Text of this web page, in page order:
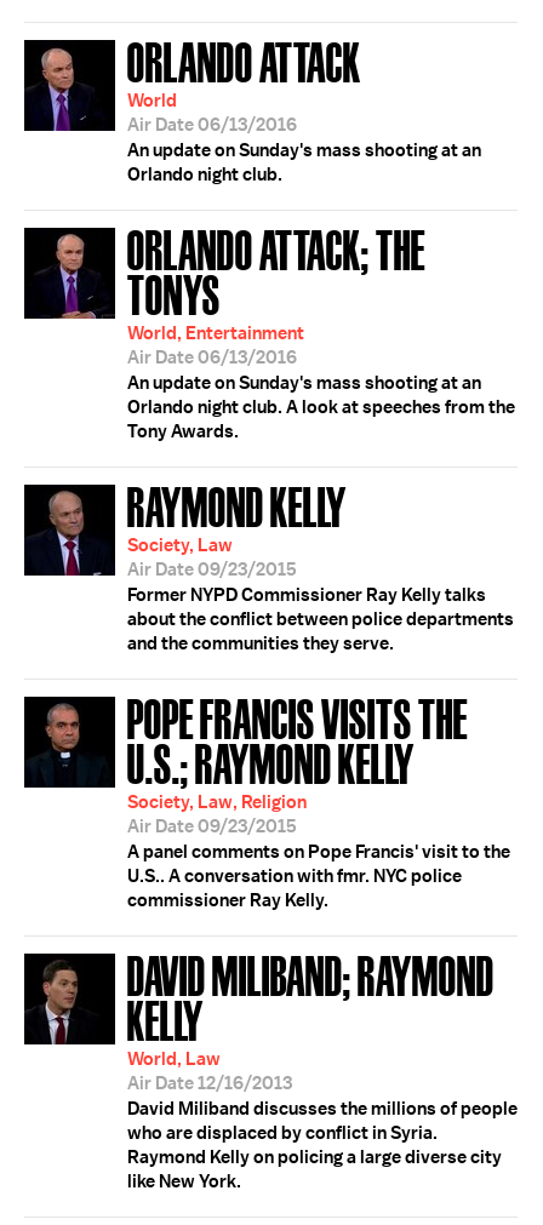
ORLANDO ATTACK
World
Air Date 06/13/2016
An update on Sunday's mass shooting at an
Orlando night club.
ORLANDO ATTACK; THE
TONYS
World, Entertainment
Air Date 06/13/2016
An update on Sunday's mass shooting at an
Orlando night club. A look at speeches from the
Tony Awards.
RAYMOND KELLY
Society, Law
Air Date 09/23/2015
Former NYPD Commissioner Ray Kelly talks
about the conflict between police departments
and the communities they serve.
POPE FRANCIS VISITS THE
U.S.; RAYMOND KELLY
Society, Law, Religion
Air Date 09/23/2015
A panel comments on Pope Francis' visit to the
U.S.. A conversation with fmr. NYC police
commissioner Ray Kelly.
DAVID MILIBAND; RAYMOND
KELLY
World, Law
Air Date 12/16/2013
David Miliband discusses the millions of people
who are displaced by conflict in Syria.
Raymond Kelly on policing a large diverse city
like New York.